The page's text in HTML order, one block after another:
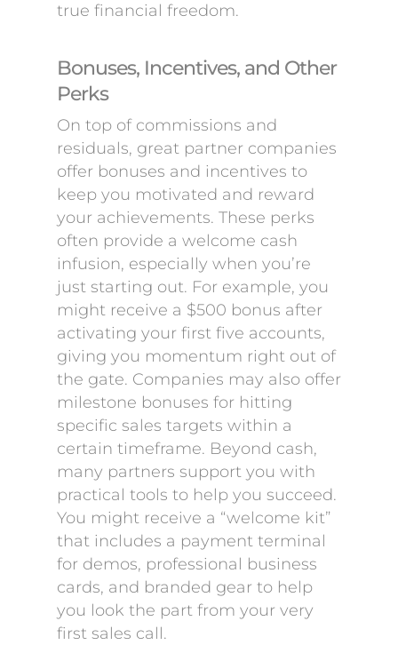
true financial freedom.
Bonuses, Incentives, and Other
Perks
On top of commissions and
residuals, great partner companies
offer bonuses and incentives to
keep you motivated and reward
your achievements. These perks
often provide a welcome cash
infusion, especially when you’re
just starting out. For example, you
might receive a $500 bonus after
activating your first five accounts,
giving you momentum right out of
the gate. Companies may also offer
milestone bonuses for hitting
specific sales targets within a
certain timeframe. Beyond cash,
many partners support you with
practical tools to help you succeed.
You might receive a “welcome kit”
that includes a payment terminal
for demos, professional business
cards, and branded gear to help
you look the part from your very
first sales call.